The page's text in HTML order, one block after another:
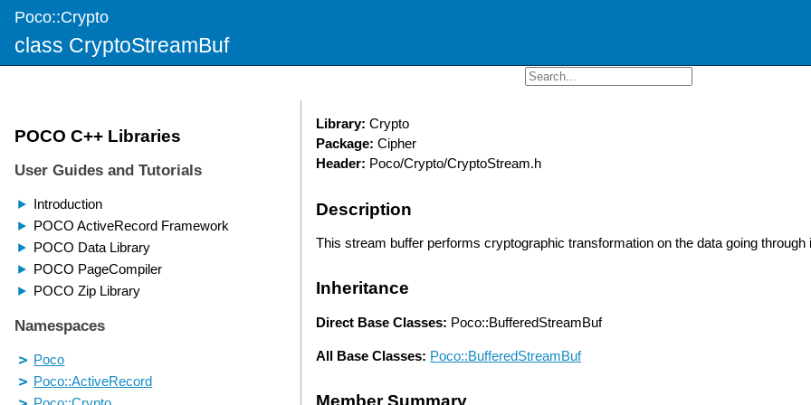
Poco::Crypto
class CryptoStreamBuf
Library: Crypto
Package: Cipher
Header: Poco/Crypto/CryptoStream.h
Description
This stream buffer performs cryptographic transformation on the data going through
Inheritance
Direct Base Classes: Poco::BufferedStreamBuf
All Base Classes: Poco::BufferedStreamBuf
Member Summary